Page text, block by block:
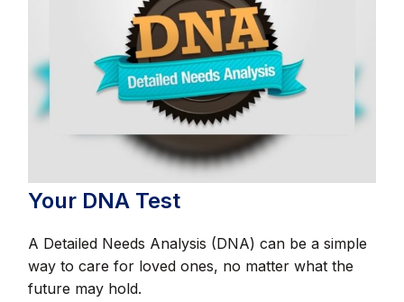
Your DNA Test
A Detailed Needs Analysis (DNA) can be a simple
way to care for loved ones, no matter what the
future may hold.